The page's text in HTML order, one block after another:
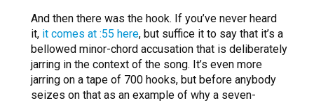
And then there was the hook. If you’ve never heard
it, it comes at :55 here, but suffice it to say that it’s a
bellowed minor-chord accusation that is deliberately
jarring in the context of the song. It’s even more
jarring on a tape of 700 hooks, but before anybody
seizes on that as an example of why a seven-